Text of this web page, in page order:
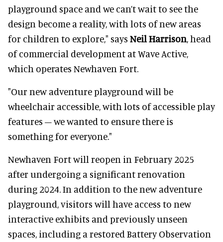
playground space and we can’t wait to see the
design become a reality, with lots of new areas
for children to explore," says Neil Harrison, head
of commercial development at Wave Active,
which operates Newhaven Fort.
"Our new adventure playground will be
wheelchair accessible, with lots of accessible play
features – we wanted to ensure there is
something for everyone."
Newhaven Fort will reopen in February 2025
after undergoing a significant renovation
during 2024. In addition to the new adventure
playground, visitors will have access to new
interactive exhibits and previously unseen
spaces, including a restored Battery Observation